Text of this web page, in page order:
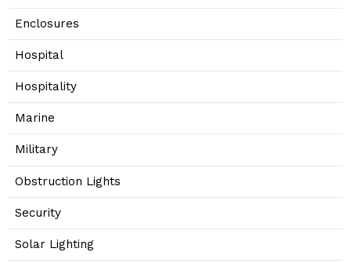
Enclosures
Hospital
Hospitality
Marine
Military
Obstruction Lights
Security
Solar Lighting